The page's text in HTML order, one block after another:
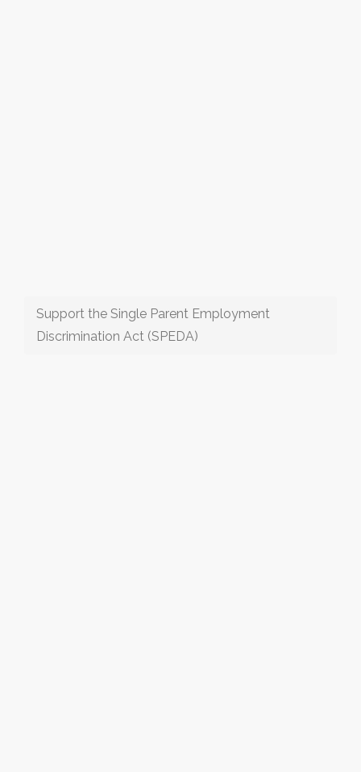
Support the Single Parent Employment
Discrimination Act (SPEDA)